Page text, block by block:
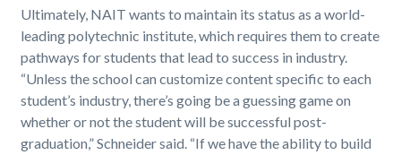
Ultimately, NAIT wants to maintain its status as a world-
leading polytechnic institute, which requires them to create
pathways for students that lead to success in industry.
“Unless the school can customize content specific to each
student’s industry, there’s going be a guessing game on
whether or not the student will be successful post-
graduation,” Schneider said. “If we have the ability to build